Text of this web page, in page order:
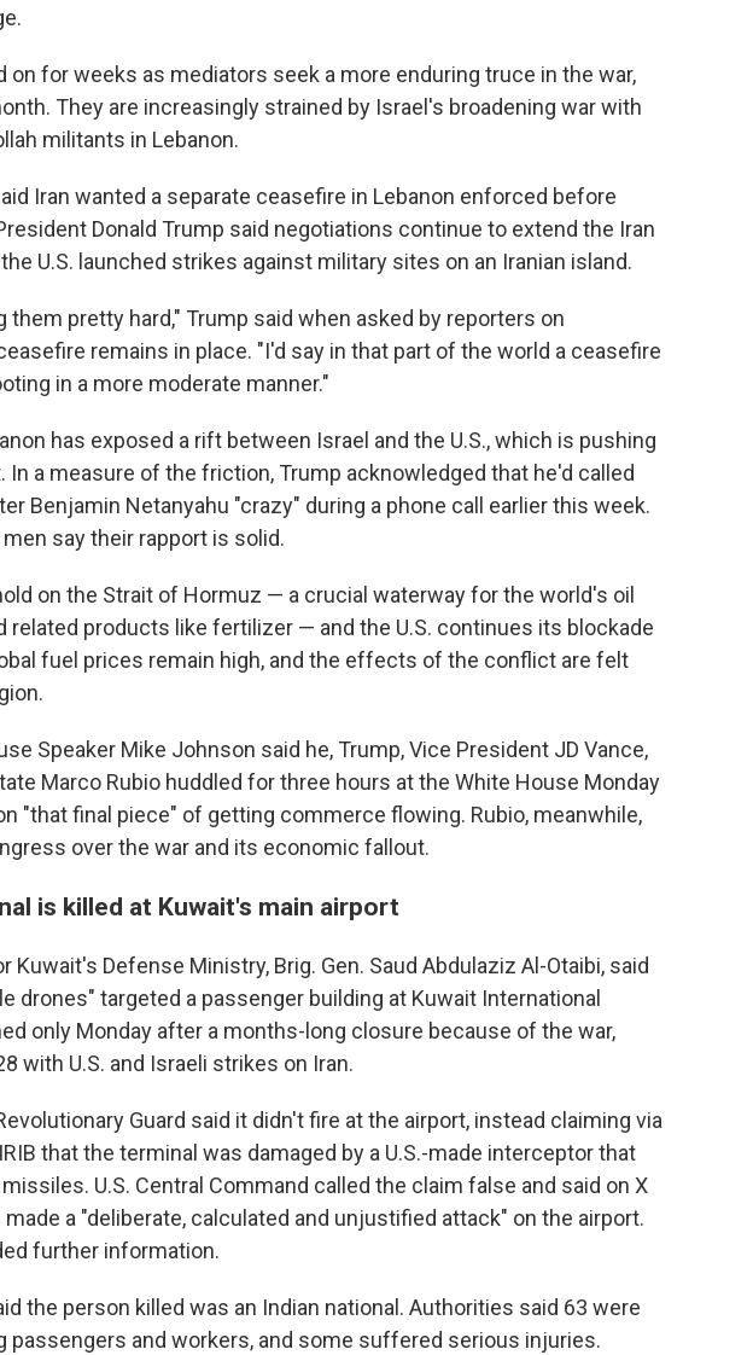
on for weeks as mediators seek a more enduring truce in the war,
They are increasingly strained by Israel's broadening war with
militants in Lebanon.
Iran wanted a separate ceasefire in Lebanon enforced before
Donald Trump said negotiations continue to extend the Iran
U.S. launched strikes against military sites on an Iranian island.
them pretty hard," Trump said when asked by reporters on
remains in place. "I'd say in that part of the world a ceasefire
in a more moderate manner."
has exposed a rift between Israel and the U.S., which is pushing
In a measure of the friction, Trump acknowledged that he'd called
Benjamin Netanyahu "crazy" during a phone call earlier this week.
say their rapport is solid.
on the Strait of Hormuz — a crucial waterway for the world's oil
related products like fertilizer — and the U.S. continues its blockade
fuel prices remain high, and the effects of the conflict are felt
Speaker Mike Johnson said he, Trump, Vice President JD Vance,
Marco Rubio huddled for three hours at the White House Monday
"that final piece" of getting commerce flowing. Rubio, meanwhile,
over the war and its economic fallout.
is killed at Kuwait's main airport
Kuwait's Defense Ministry, Brig. Gen. Saud Abdulaziz Al-Otaibi, said
drones" targeted a passenger building at Kuwait International
only Monday after a months-long closure because of the war,
with U.S. and Israeli strikes on Iran.
Guard said it didn't fire at the airport, instead claiming via
that the terminal was damaged by a U.S.-made interceptor that
U.S. Central Command called the claim false and said on X
a "deliberate, calculated and unjustified attack" on the airport.
further information.
the person killed was an Indian national. Authorities said 63 were
passengers and workers, and some suffered serious injuries.